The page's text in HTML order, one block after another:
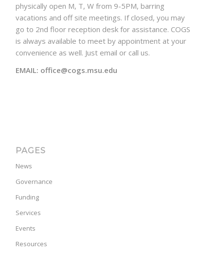
physically open M, T, W from 9-5PM, barring
vacations and off site meetings. If closed, you may
go to 2nd floor reception desk for assistance. COGS
is always available to meet by appointment at your
convenience as well. Just email or call us.
EMAIL: office@cogs.msu.edu
PAGES
News
Governance
Funding
Services
Events
Resources